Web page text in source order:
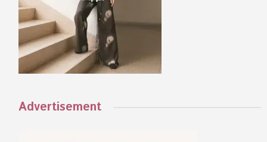
Advertisement